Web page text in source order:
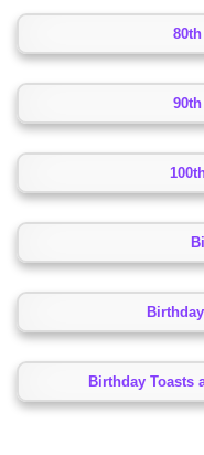
Birthday Toasts